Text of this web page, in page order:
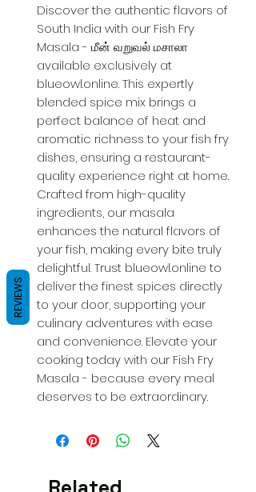
Discover the authentic flavors of
South India with our Fish Fry
Masala - மீன் வறுவல் மசாலா
available exclusively at
blueowl.online. This expertly
blended spice mix brings a
perfect balance of heat and
aromatic richness to your fish fry
dishes, ensuring a restaurant-
quality experience right at home.
Crafted from high-quality
ingredients, our masala
enhances the natural flavors of
your fish, making every bite truly
delightful. Trust blueowl.online to
deliver the finest spices directly
to your door, supporting your
culinary adventures with ease
and convenience. Elevate your
cooking today with our Fish Fry
Masala - because every meal
deserves to be extraordinary.
REVIEWS